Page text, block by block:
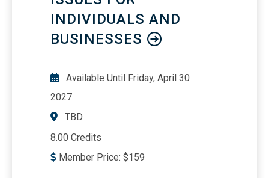
than one trade or business Special
rules that apply to daycare providers
Separate, free-standing structures
INDIVIDUALS AND
BUSINESSES
Available Until Friday, April 30
2027
TBD
8.00 Credits
Member Price: $159